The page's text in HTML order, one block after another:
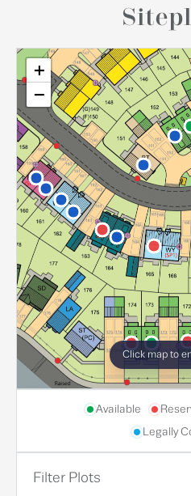
Click map to
+
−
Available
Legally
Filter Plots